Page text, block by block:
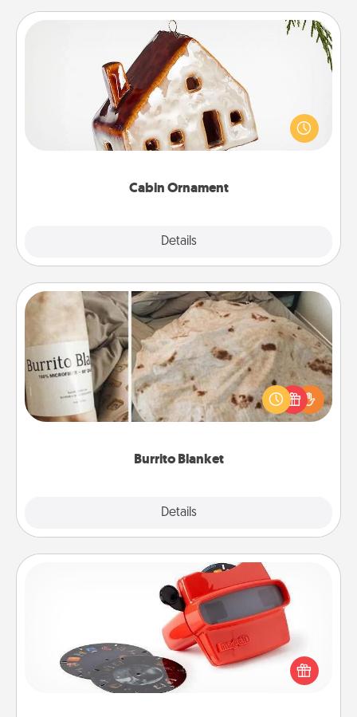
Cabin Ornament
Details
Cabin Ornament
A getaway to a secluded cabin could be a nice
break. Make plans and present your special
someone with a cabin-related Christmas ornament.
Burrito Blanket
Details
Burrito Blanket
A Burrito Blanket makes the perfect gift for the
foodie who loves to cozy up.
Custom Reel Viewer
Here's a gift that is sure to delight! Order a custom
Reel Viewer and watch the magic happen. Your
special someone will “reel" in the love as these
momentous moments are relived over and over